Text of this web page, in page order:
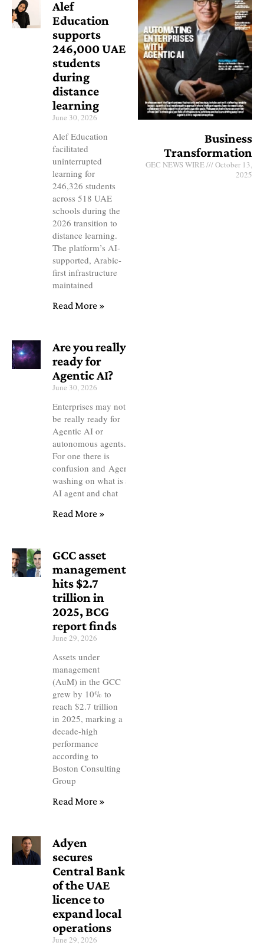
Business
Transformation
GEC NEWS WIRE
October 13,
2025
Alef
Education
supports
246,000 UAE
students
during
distance
learning
June 30, 2026
Alef Education
facilitated
uninterrupted
learning for
246,326 students
across 518 UAE
schools during the
2026 transition to
distance learning.
The platform’s AI-
supported, Arabic-
first infrastructure
maintained
Read More »
Are you really
ready for
Agentic AI?
June 30, 2026
Enterprises may not
be really ready for
Agentic AI or
autonomous agents.
For one there is
confusion and Agentic
washing on what is an
AI agent and chat
Read More »
GCC asset
management
hits $2.7
trillion in
2025, BCG
report finds
June 29, 2026
Assets under
management
(AuM) in the GCC
grew by 10% to
reach $2.7 trillion
in 2025, marking a
decade-high
performance
according to
Boston Consulting
Group
Read More »
Adyen
secures
Central Bank
of the UAE
licence to
expand local
operations
June 29, 2026